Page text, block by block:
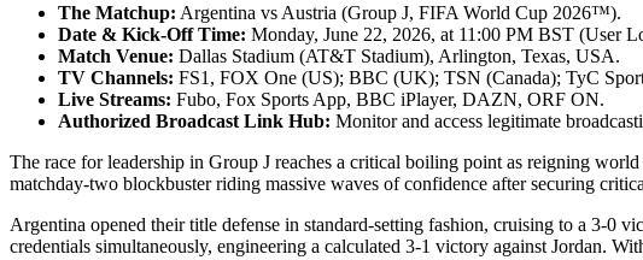
The Matchup: Argentina vs Austria (Group J, FIFA World Cup 2026™).
Date & Kick-Off Time: Monday, June 22, 2026, at 11:00 PM BST (User
Match Venue: Dallas Stadium (AT&T Stadium), Arlington, Texas, USA.
TV Channels: FS1, FOX One (US); BBC (UK); TSN (Canada); TyC
Live Streams: Fubo, Fox Sports App, BBC iPlayer, DAZN, ORF ON.
Authorized Broadcast Link Hub: Monitor and access legitimate
The race for leadership in Group J reaches a critical boiling point as reigning
matchday-two blockbuster riding massive waves of confidence after securing
Argentina opened their title defense in standard-setting fashion, cruising to a 3-0
credentials simultaneously, engineering a calculated 3-1 victory against Jordan.